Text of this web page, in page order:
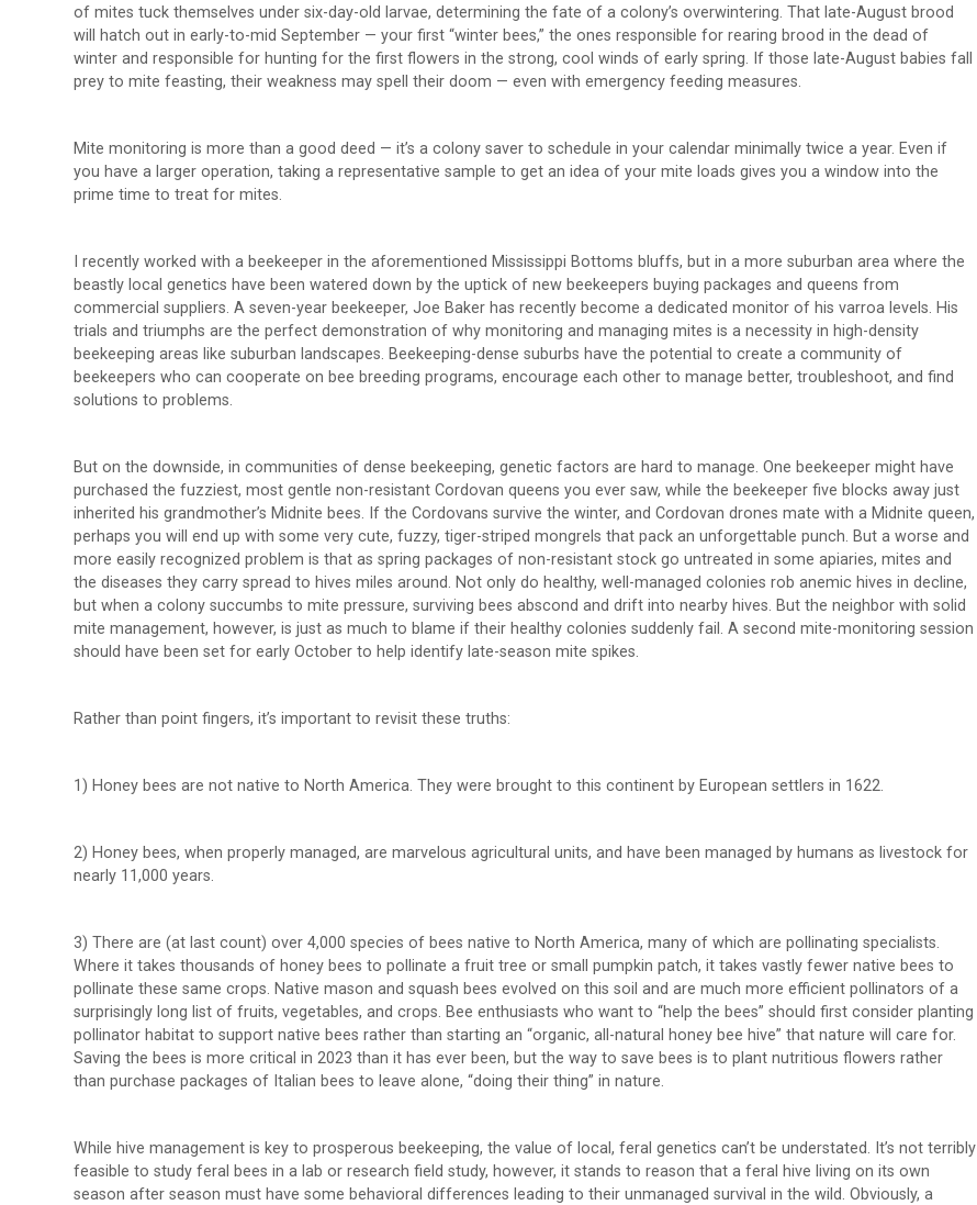
of mites tuck themselves under six-day-old larvae, determining the fate of a colony’s overwintering. That late-August brood
will hatch out in early-to-mid September — your first “winter bees,” the ones responsible for rearing brood in the dead of
winter and responsible for hunting for the first flowers in the strong, cool winds of early spring. If those late-August babies fall
prey to mite feasting, their weakness may spell their doom — even with emergency feeding measures.
Mite monitoring is more than a good deed — it’s a colony saver to schedule in your calendar minimally twice a year. Even if
you have a larger operation, taking a representative sample to get an idea of your mite loads gives you a window into the
prime time to treat for mites.
I recently worked with a beekeeper in the aforementioned Mississippi Bottoms bluffs, but in a more suburban area where the
beastly local genetics have been watered down by the uptick of new beekeepers buying packages and queens from
commercial suppliers. A seven-year beekeeper, Joe Baker has recently become a dedicated monitor of his varroa levels. His
trials and triumphs are the perfect demonstration of why monitoring and managing mites is a necessity in high-density
beekeeping areas like suburban landscapes. Beekeeping-dense suburbs have the potential to create a community of
beekeepers who can cooperate on bee breeding programs, encourage each other to manage better, troubleshoot, and find
solutions to problems.
But on the downside, in communities of dense beekeeping, genetic factors are hard to manage. One beekeeper might have
purchased the fuzziest, most gentle non-resistant Cordovan queens you ever saw, while the beekeeper five blocks away just
inherited his grandmother’s Midnite bees. If the Cordovans survive the winter, and Cordovan drones mate with a Midnite queen,
perhaps you will end up with some very cute, fuzzy, tiger-striped mongrels that pack an unforgettable punch. But a worse and
more easily recognized problem is that as spring packages of non-resistant stock go untreated in some apiaries, mites and
the diseases they carry spread to hives miles around. Not only do healthy, well-managed colonies rob anemic hives in decline,
but when a colony succumbs to mite pressure, surviving bees abscond and drift into nearby hives. But the neighbor with solid
mite management, however, is just as much to blame if their healthy colonies suddenly fail. A second mite-monitoring session
should have been set for early October to help identify late-season mite spikes.
Rather than point fingers, it’s important to revisit these truths:
1) Honey bees are not native to North America. They were brought to this continent by European settlers in 1622.
2) Honey bees, when properly managed, are marvelous agricultural units, and have been managed by humans as livestock for
nearly 11,000 years.
3) There are (at last count) over 4,000 species of bees native to North America, many of which are pollinating specialists.
Where it takes thousands of honey bees to pollinate a fruit tree or small pumpkin patch, it takes vastly fewer native bees to
pollinate these same crops. Native mason and squash bees evolved on this soil and are much more efficient pollinators of a
surprisingly long list of fruits, vegetables, and crops. Bee enthusiasts who want to “help the bees” should first consider planting
pollinator habitat to support native bees rather than starting an “organic, all-natural honey bee hive” that nature will care for.
Saving the bees is more critical in 2023 than it has ever been, but the way to save bees is to plant nutritious flowers rather
than purchase packages of Italian bees to leave alone, “doing their thing” in nature.
While hive management is key to prosperous beekeeping, the value of local, feral genetics can’t be understated. It’s not terribly
feasible to study feral bees in a lab or research field study, however, it stands to reason that a feral hive living on its own
season after season must have some behavioral differences leading to their unmanaged survival in the wild. Obviously, a